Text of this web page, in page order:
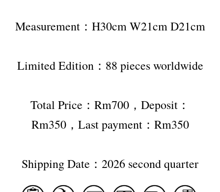
Measurement：H30cm W21cm D21cm
Limited Edition：88 pieces worldwide
Total Price：Rm700，Deposit：
Rm350，Last payment：Rm350
Shipping Date：2026 second quarter